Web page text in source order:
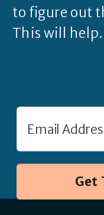
to figure out
This will help.
Get